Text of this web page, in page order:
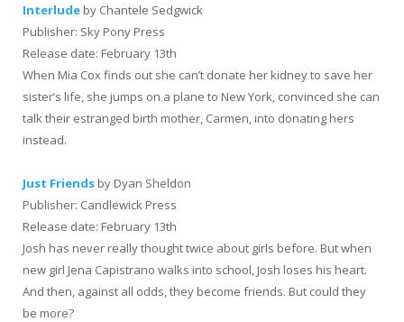
Interlude by Chantele Sedgwick
Publisher: Sky Pony Press
Release date: February 13th
When Mia Cox finds out she can’t donate her kidney to save her
sister’s life, she jumps on a plane to New York, convinced she can
talk their estranged birth mother, Carmen, into donating hers
instead.
Just Friends by Dyan Sheldon
Publisher: Candlewick Press
Release date: February 13th
Josh has never really thought twice about girls before. But when
new girl Jena Capistrano walks into school, Josh loses his heart.
And then, against all odds, they become friends. But could they
be more?